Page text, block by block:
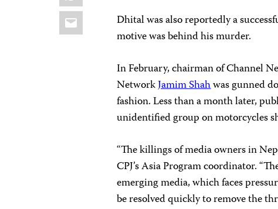
Email
Dhital was also reportedly a
motive was behind his murder.
In February, chairman of Channel
NetworkJamim Shahwas gunned
fashion. Less than a month later,
unidentified group on motorcycles
“The killings of media owners in
CPJ’s Asia Program coordinator.
emerging media, which faces
be resolved quickly to remove the